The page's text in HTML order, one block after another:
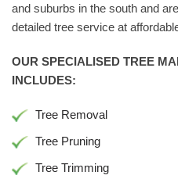
and suburbs in the south and
detailed tree service at
OUR SPECIALISED TREE
INCLUDES:
Tree Removal
Tree Pruning
Tree Trimming